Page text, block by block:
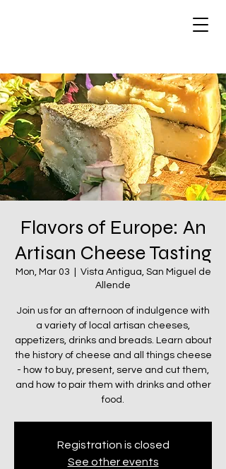
Flavors of Europe: An
Artisan Cheese Tasting
Mon, Mar 03
Vista Antigua, San Miguel de
Allende
Join us for an afternoon of indulgence with
a variety of local artisan cheeses,
appetizers, drinks and breads. Learn about
the history of cheese and all things cheese
- how to buy, present, serve and cut them,
and how to pair them with drinks and other
food.
Registration is closed
See other events